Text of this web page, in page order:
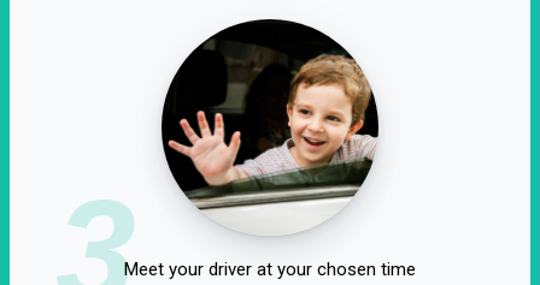
3Meet your driver at your chosen time